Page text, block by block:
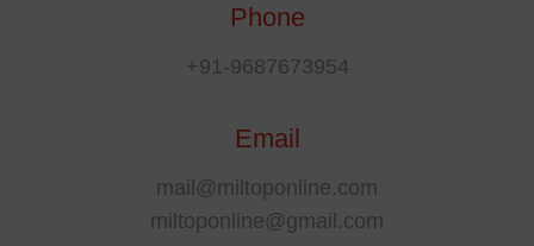
Phone
+91-9687673954
Email
mail@miltoponline.com
miltoponline@gmail.com